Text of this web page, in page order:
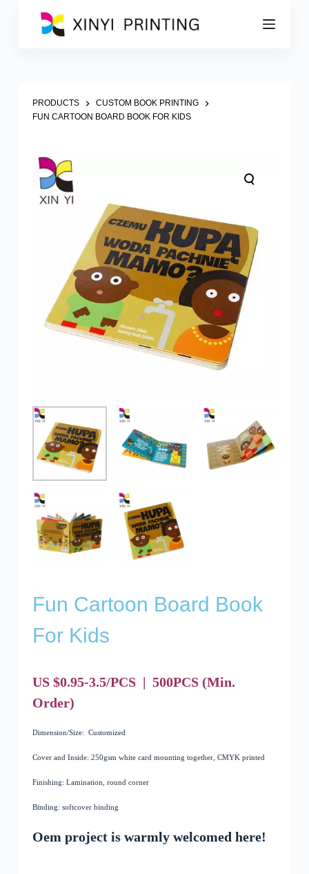
PRODUCTS
CUSTOM BOOK PRINTING
FUN CARTOON BOARD BOOK FOR KIDS
Fun Cartoon Board Book
For Kids
US $0.95-3.5/PCS | 500PCS(Min.
Order)
Dimension/Size: Customized
Cover and Inside: 250gsm white card mounting together, CMYK printed
Finishing: Lamination, round corner
Binding: softcover binding
Oem project is warmly welcomed here!